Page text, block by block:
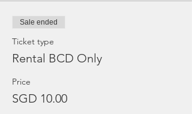
Sale ended
Ticket type
Rental BCD Only
Price
SGD 10.00